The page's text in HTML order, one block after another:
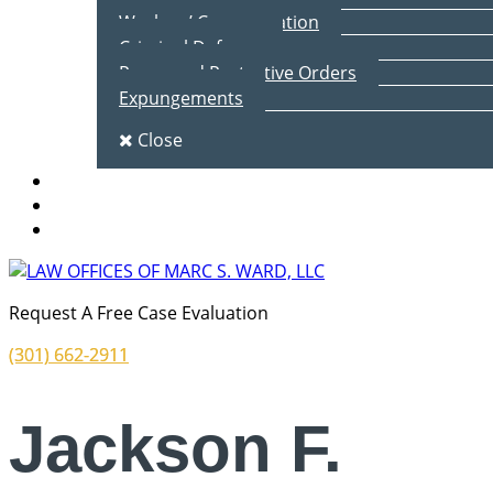
Workers’ Compensation
Criminal Defense
Peace and Protective Orders
Expungements
Close
Request A Free Case Evaluation
(301) 662-2911
Jackson F.